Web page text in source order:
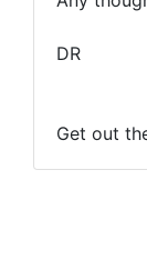
DR
Get out